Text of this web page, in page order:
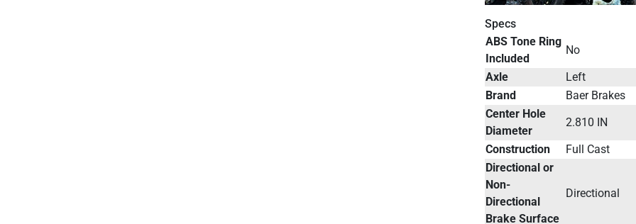
Specs
ABS Tone Ring
Included
No
Axle
Left
Brand
Baer Brakes
Center Hole
Diameter
2.810 IN
Construction
Full Cast
Directional or
Non-
Directional
Brake Surface
Directional